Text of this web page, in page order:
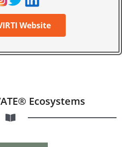
Website
Ecosystems